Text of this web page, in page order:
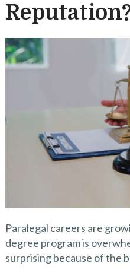
Paralegal careers are
degree program is
surprising because of the